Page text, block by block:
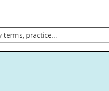
practice…